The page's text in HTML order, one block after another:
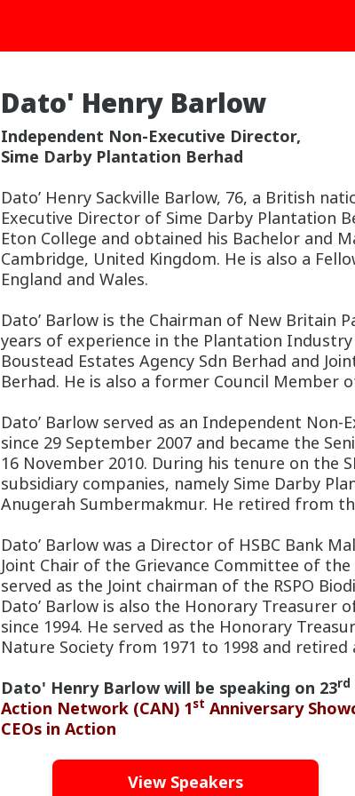
Dato' Henry Barlow
Independent Non-Executive Director,
Sime Darby Plantation Berhad
Dato’ Henry Sackville Barlow, 76, a British
Executive Director of Sime Darby Plantation
Eton College and obtained his Bachelor and
Cambridge, United Kingdom. He is also a
England and Wales.
Dato’ Barlow is the Chairman of New Britain
years of experience in the Plantation
Boustead Estates Agency Sdn Berhad and
Berhad. He is also a former Council
Dato’ Barlow served as an Independent
since 29 September 2007 and became the
16 November 2010. During his tenure on the
subsidiary companies, namely Sime Darby
Anugerah Sumbermakmur. He retired from
Dato’ Barlow was a Director of HSBC Bank
Joint Chair of the Grievance Committee of
served as the Joint chairman of the RSPO
Dato’ Barlow is also the Honorary Treasurer
since 1994. He served as the Honorary
Nature Society from 1971 to 1998 and retired
Dato' Henry Barlow will be speaking on 23rd
Action Network (CAN) 1st Anniversary
CEOs in Action
View Speakers